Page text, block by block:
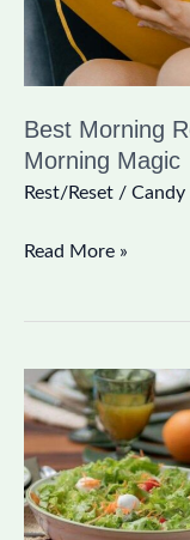
Best Morning
Morning Magic
Rest/Reset / Candy
Magic
Read More »
The
Best
Easy
Winter
Salad